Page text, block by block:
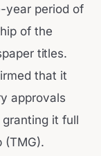
year period of
of the
titles.
that it
approvals
it full
(TMG).